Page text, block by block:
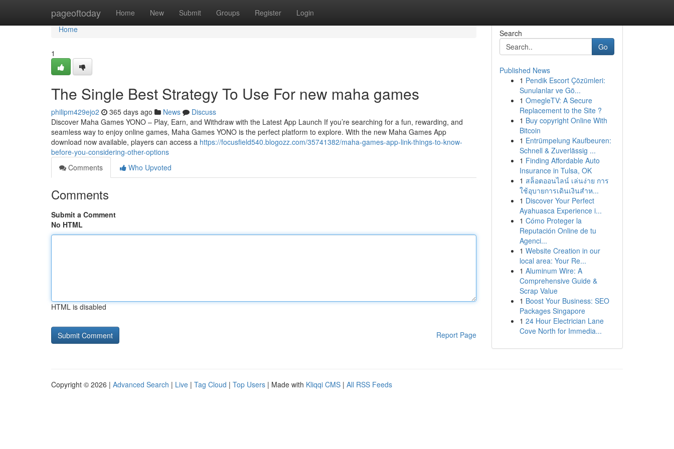
pageoftoday Home New Submit Groups Register Login
Home
Home
1
The Single Best Strategy To Use For new maha games
philipm429ejo2 365 days ago News
Discuss
Discover Maha Games YONO – Play, Earn, and Withdraw with the Latest App Launch If you’re searching for a fun, rewarding, and
seamless way to enjoy online games, Maha Games YONO is the perfect platform to explore. With the new Maha Games App
download now available, players can access a https://focusfield540.blogozz.com/35741382/maha-games-app-link-things-to-know-
before-you-considering-other-options
Comments
Who Upvoted
Comments
Submit a Comment
No HTML
HTML is disabled
Report Page
Search
Go
Published News
1 Pendik Escort Çözümleri:
Sunulanlar ve Gö...
1 OmegleTV: A Secure
Replacement to the Site ?
1 Buy copyright Online With
Bitcoin
1 Entrümpelung Kaufbeuren:
Schnell & Zuverlässig ...
1 Finding Affordable Auto
Insurance in Tulsa, OK
1 สล็อตออนไลน์ เล่นง่าย การ
ใช้อุบายการเดินเงินสำห...
1 Discover Your Perfect
Ayahuasca Experience i...
1 Cómo Proteger la
Reputación Online de tu
Agenci...
1 Website Creation in our
local area: Your Re...
1 Aluminum Wire: A
Comprehensive Guide &
Scrap Value
1 Boost Your Business: SEO
Packages Singapore
1 24 Hour Electrician Lane
Cove North for Immedia...
Copyright © 2026 | Advanced Search | Live | Tag Cloud | Top Users | Made with Kliqqi CMS | All RSS Feeds